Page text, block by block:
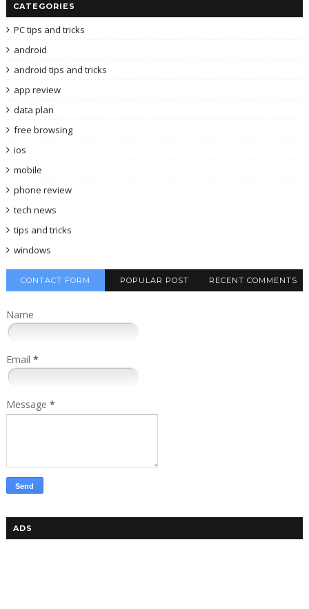
CATEGORIES
PC tips and tricks
android
android tips and tricks
app review
data plan
free browsing
ios
mobile
phone review
tech news
tips and tricks
windows
CONTACT FORM POPULAR POST RECENT COMMENTS
Name
Email *
Message *
ADS